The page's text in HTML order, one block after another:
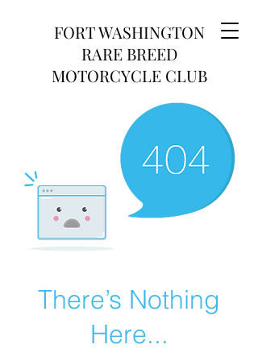
FORT WASHINGTON
RARE BREED
MOTORCYCLE CLUB
There’s Nothing
Here...